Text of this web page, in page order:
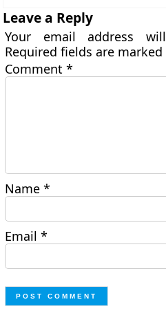
Leave a Reply
Your email address
Required fields are marked
Comment*
Name*
Email*